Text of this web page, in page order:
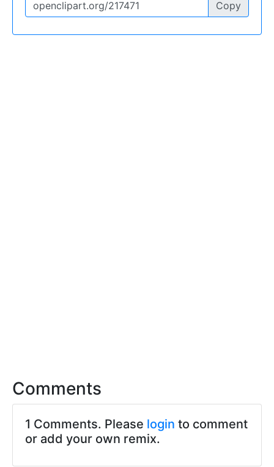
Copy
Comments
1 Comments. Please login to comment
or add your own remix.